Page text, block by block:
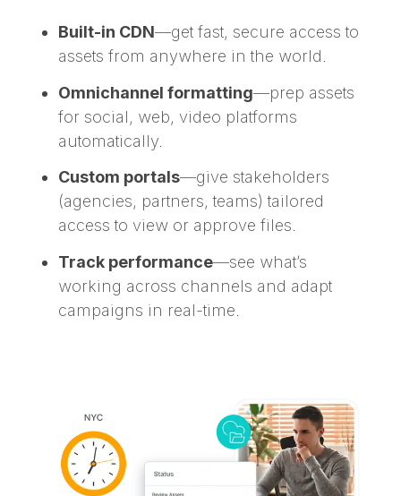
Built-in CDN—get fast, secure access to
assets from anywhere in the world.
Omnichannel formatting—prep assets
for social, web, video platforms
automatically.
Custom portals—give stakeholders
(agencies, partners, teams) tailored
access to view or approve files.
Track performance—see what’s
working across channels and adapt
campaigns in real-time.